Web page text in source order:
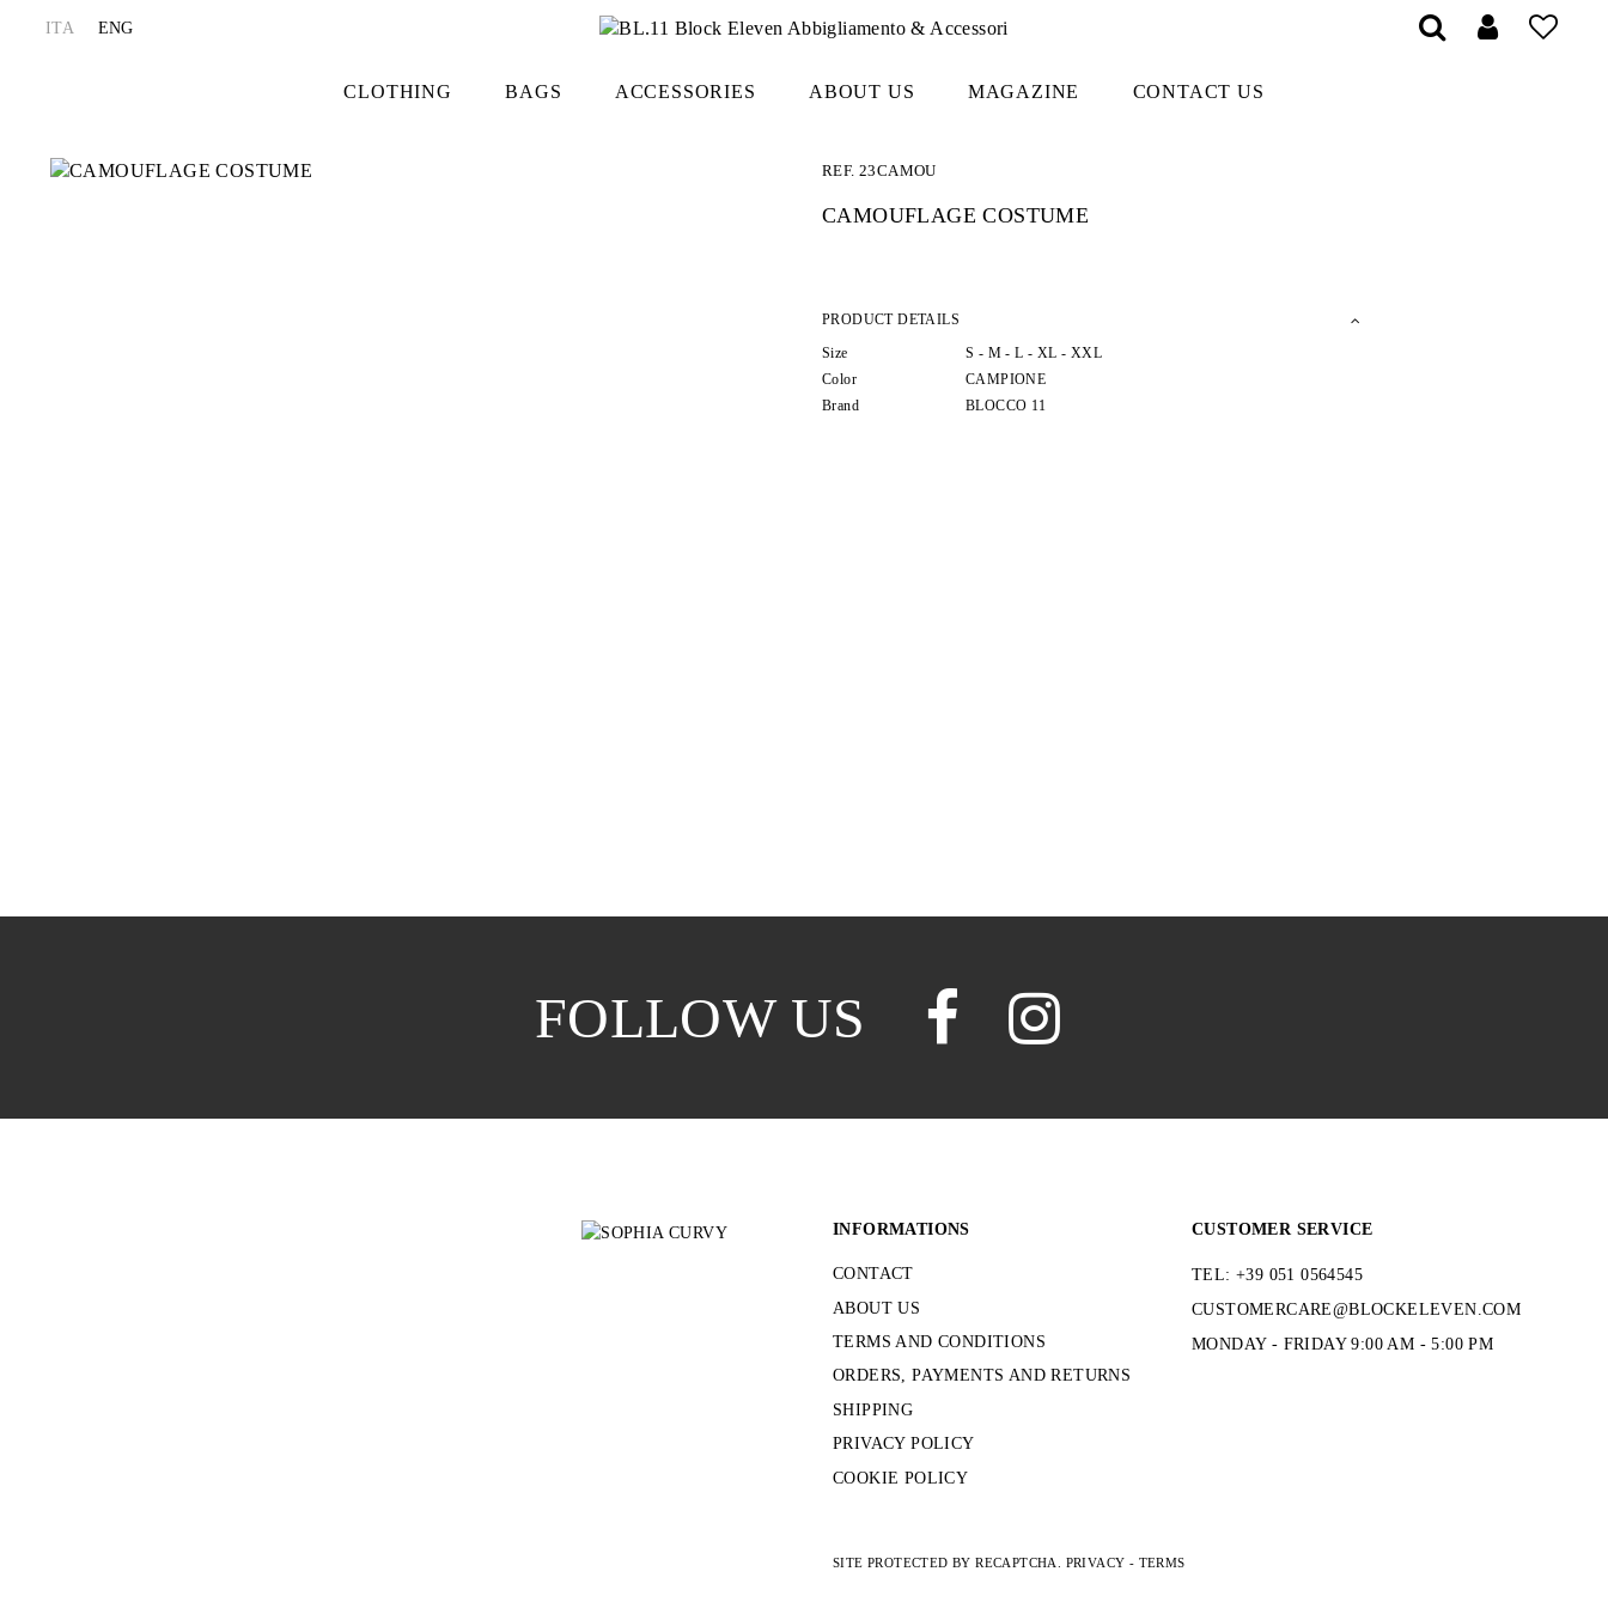
ITA ENG
CLOTHING BAGS ACCESSORIES ABOUT US MAGAZINE CONTACT US
REF. 23CAMOU
CAMOUFLAGE COSTUME
PRODUCT DETAILS
Size
S - M -L - XL - XXL
Color
CAMPIONE
Brand
BLOCCO 11
FOLLOW US
INFORMATIONS
CONTACT
ABOUT US
TERMS AND CONDITIONS
ORDERS, PAYMENTS AND RETURNS
SHIPPING
PRIVACY POLICY
COOKIE POLICY
CUSTOMER SERVICE
TEL: +39 051 0564545
CUSTOMERCARE@BLOCKELEVEN.COM
MONDAY - FRIDAY 9:00 AM - 5:00 PM
SITE PROTECTED BY RECAPTCHA. PRIVACY - TERMS